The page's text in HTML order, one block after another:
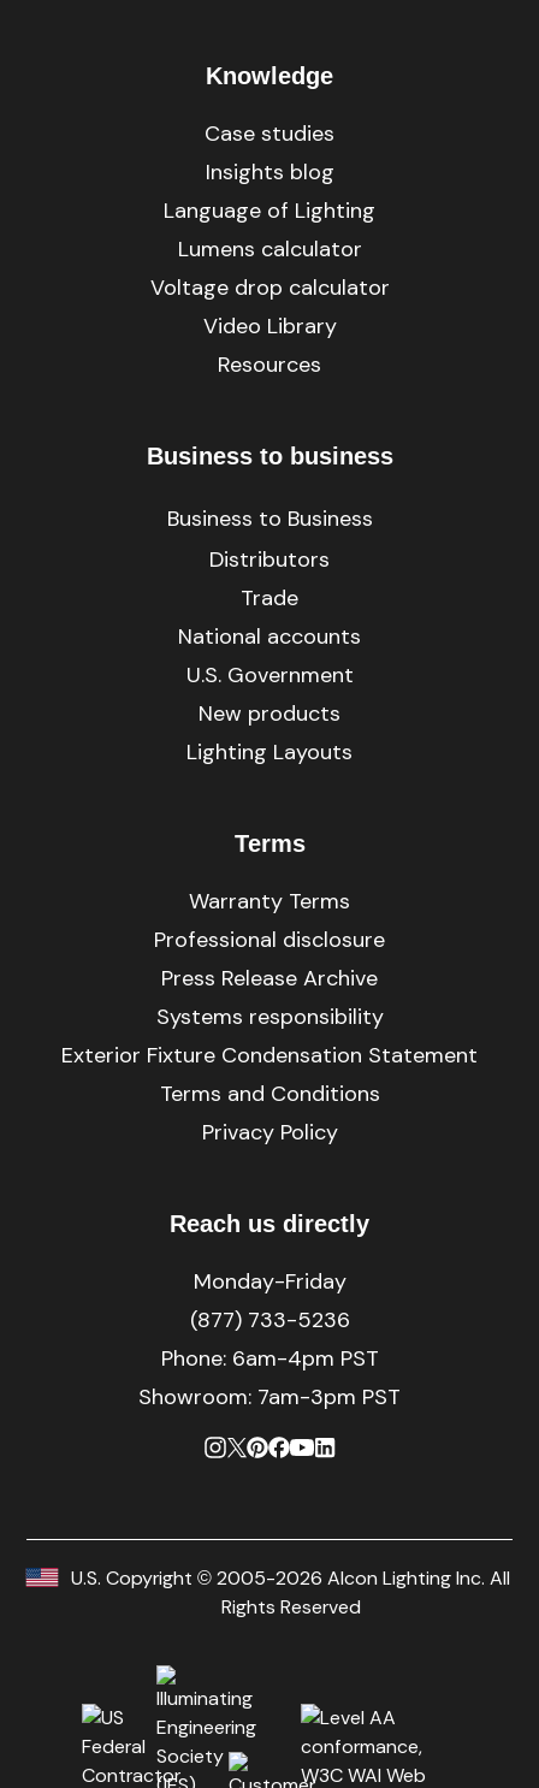
Knowledge
Case studies
Insights blog
Language of Lighting
Lumens calculator
Voltage drop calculator
Video Library
Resources
Business to business
Business to Business
Distributors
Trade
National accounts
U.S. Government
New products
Lighting Layouts
Terms
Warranty Terms
Professional disclosure
Press Release Archive
Systems responsibility
Exterior Fixture Condensation Statement
Terms and Conditions
Privacy Policy
Reach us directly
Monday-Friday
(877) 733-5236
Phone: 6am-4pm PST
Showroom: 7am-3pm PST
U.S. Copyright © 2005-2026 Alcon Lighting Inc. All
Rights Reserved